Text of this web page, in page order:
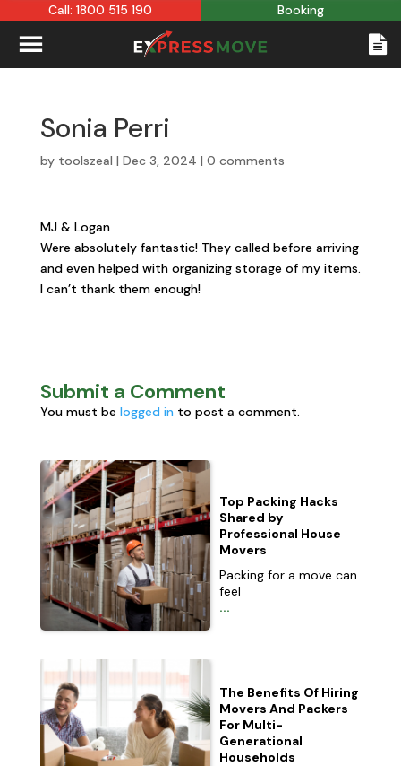
Call: 1800 515 190 Booking
Sonia Perri
by toolszeal | Dec 3, 2024 | 0 comments
MJ & Logan
Were absolutely fantastic! They called before arriving
and even helped with organizing storage of my items.
I can’t thank them enough!
Submit a Comment
You must be logged in to post a comment.
Top Packing Hacks
Shared by
Professional House
Movers
Packing for a move can
feel
...
The Benefits Of Hiring
Movers And Packers
For Multi-
Generational
Households